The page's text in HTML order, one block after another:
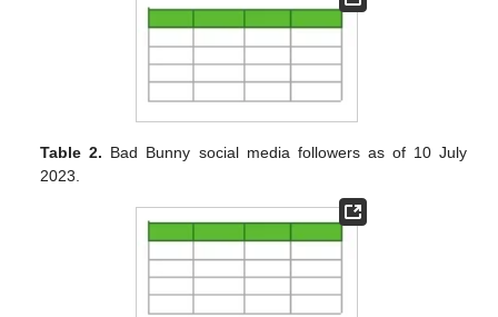
Table 2. Bad Bunny social media followers as of 10 July
2023.